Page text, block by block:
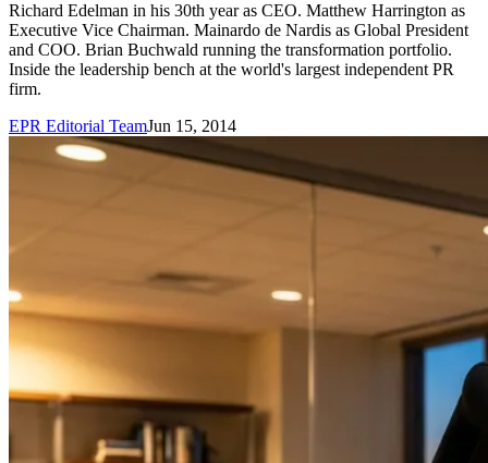
Richard Edelman in his 30th year as CEO. Matthew Harrington as
Executive Vice Chairman. Mainardo de Nardis as Global President
and COO. Brian Buchwald running the transformation portfolio.
Inside the leadership bench at the world's largest independent PR
firm.
EPR Editorial TeamJun 15, 2014